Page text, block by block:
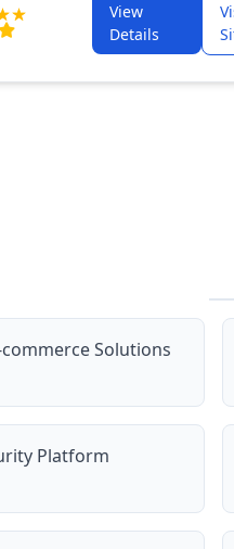
View
Details
commerce Solutions
Platform